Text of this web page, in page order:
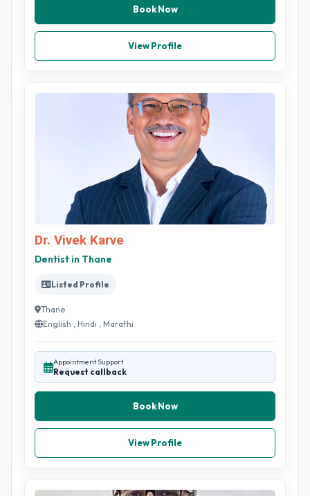
Book Now
View Profile
Dr. Vivek Karve
Dentist in Thane
Listed Profile
Thane
English , Hindi , Marathi
Appointment Support
Request callback
Book Now
View Profile